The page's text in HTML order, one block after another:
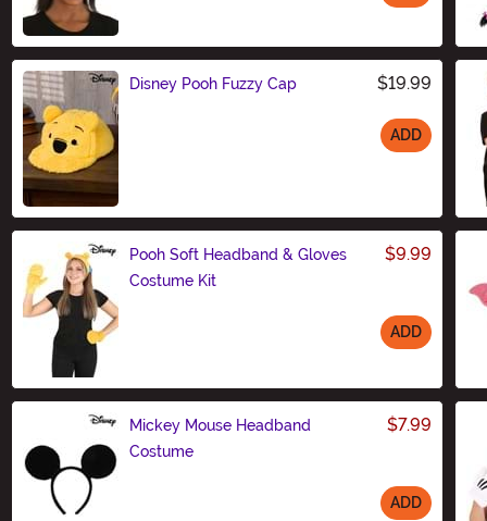
Disney Pooh Fuzzy Cap $19.99
ADD
Pooh Soft Headband & Gloves
Costume Kit
$9.99
ADD
Mickey Mouse Headband
Costume
$7.99
ADD